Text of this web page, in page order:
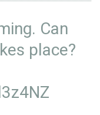
Can
place?